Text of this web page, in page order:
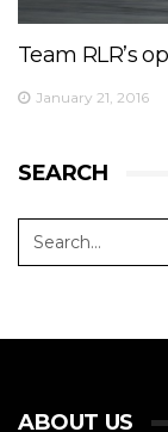
Team RLR’s
January 21, 2016
SEARCH
ABOUT US